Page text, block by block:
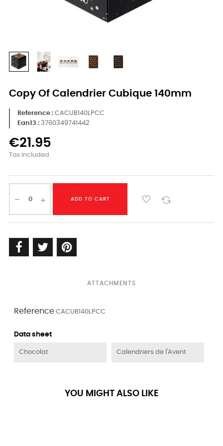
Copy Of Calendrier Cubique 140mm
Reference
CACUB140LPCC
Ean13 : 3760349741442
€21.95
Tax included
ADD TO CART
ATTACHMENTS
Reference CACUB140LPCC
Data sheet
Chocolat Calendriers de l'Avent
YOU MIGHT ALSO LIKE